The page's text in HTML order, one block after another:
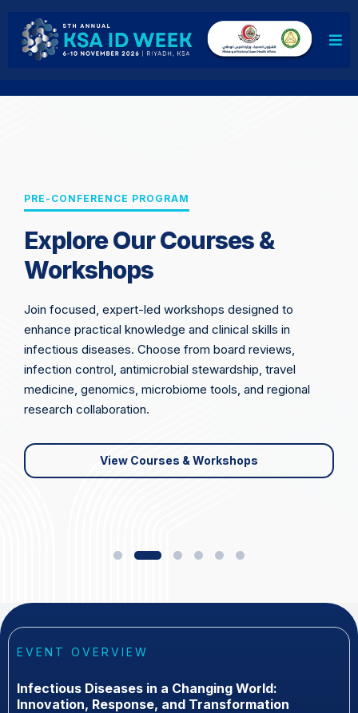
PRE-CONFERENCE PROGRAM
Explore Our Courses &
Workshops
Join focused, expert-led workshops designed to
enhance practical knowledge and clinical skills in
infectious diseases. Choose from board reviews,
infection control, antimicrobial stewardship, travel
medicine, genomics, microbiome tools, and regional
research collaboration.
View Courses & Workshops
EVENT OVERVIEW
Infectious Diseases in a Changing World:
Innovation, Response, and Transformation